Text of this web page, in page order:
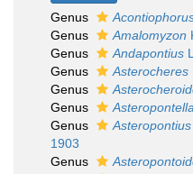
Genus
Genus
Amalomyzon
Genus
Andapontius
Genus
Asterocheres
Genus
Genus
Asteropontella
Genus
Asteropontius
1903
Genus